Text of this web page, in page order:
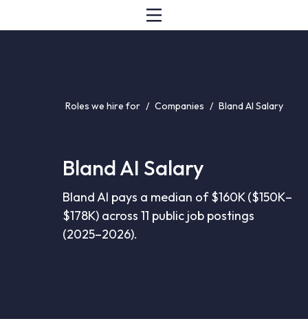
Roles we hire for / Companies / Bland AI Salary
Bland AI Salary
Bland AI pays a median of $160K ($150K–
$178K) across 11 public job postings
(2025–2026).